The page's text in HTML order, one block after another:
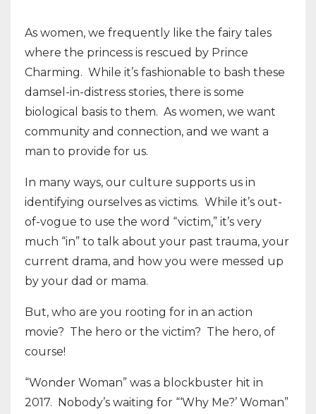
As women, we frequently like the fairy tales
where the princess is rescued by Prince
Charming. While it’s fashionable to bash these
damsel-in-distress stories, there is some
biological basis to them. As women, we want
community and connection, and we want a
man to provide for us.
In many ways, our culture supports us in
identifying ourselves as victims. While it’s out-
of-vogue to use the word “victim,” it’s very
much “in” to talk about your past trauma, your
current drama, and how you were messed up
by your dad or mama.
But, who are you rooting for in an action
movie? The hero or the victim? The hero, of
course!
“Wonder Woman” was a blockbuster hit in
2017. Nobody’s waiting for “‘Why Me?’ Woman”